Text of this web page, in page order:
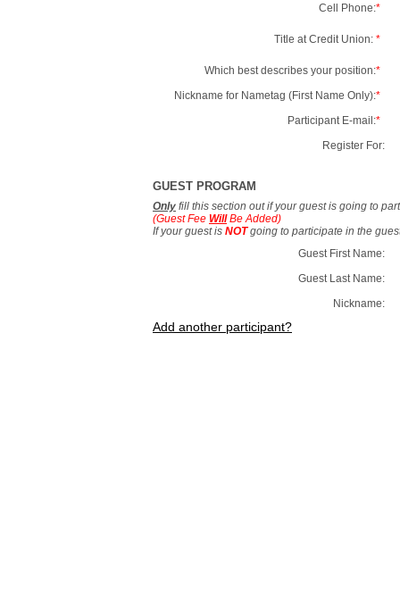
Cell Phone:*
Title at Credit Union: *
Which best describes your position:*
Nickname for Nametag (First Name Only):*
Participant E-mail:*
Register For:
GUEST PROGRAM
Only fill this section out if your guest is going to
(Guest Fee WillBe Added)
If your guest is NOTgoing to participate in the
Guest First Name:
Guest Last Name:
Nickname:
Add another participant?